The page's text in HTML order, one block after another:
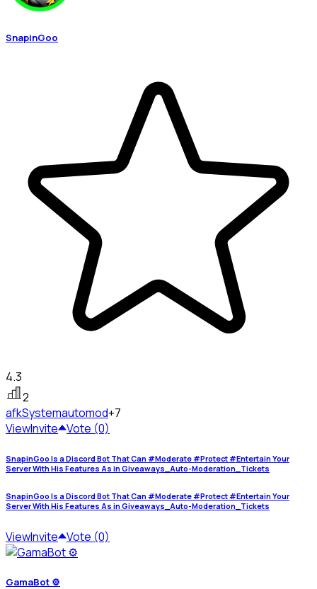
SnapinGoo
4.3
2
afkSystemautomod+7
ViewInvite Vote (0)
SnapinGoo Is a Discord Bot That Can #Moderate #Protect #Entertain Your
Server With His Features As in Giveaways_Auto-Moderation_Tickets
SnapinGoo Is a Discord Bot That Can #Moderate #Protect #Entertain Your
Server With His Features As in Giveaways_Auto-Moderation_Tickets
ViewInvite Vote (0)
GamaBot ⚙